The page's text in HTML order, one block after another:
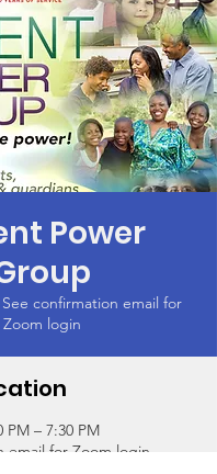
Power
See confirmation email for
Zoom login
PM – 7:30 PM
email for Zoom login